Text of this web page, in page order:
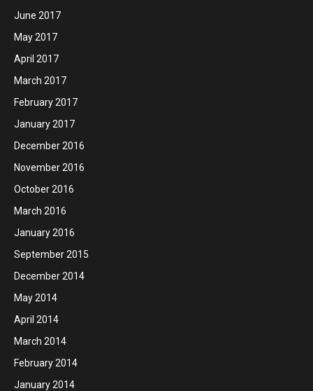
June 2017
May 2017
April 2017
March 2017
February 2017
January 2017
December 2016
November 2016
October 2016
March 2016
January 2016
September 2015
December 2014
May 2014
April 2014
March 2014
February 2014
January 2014